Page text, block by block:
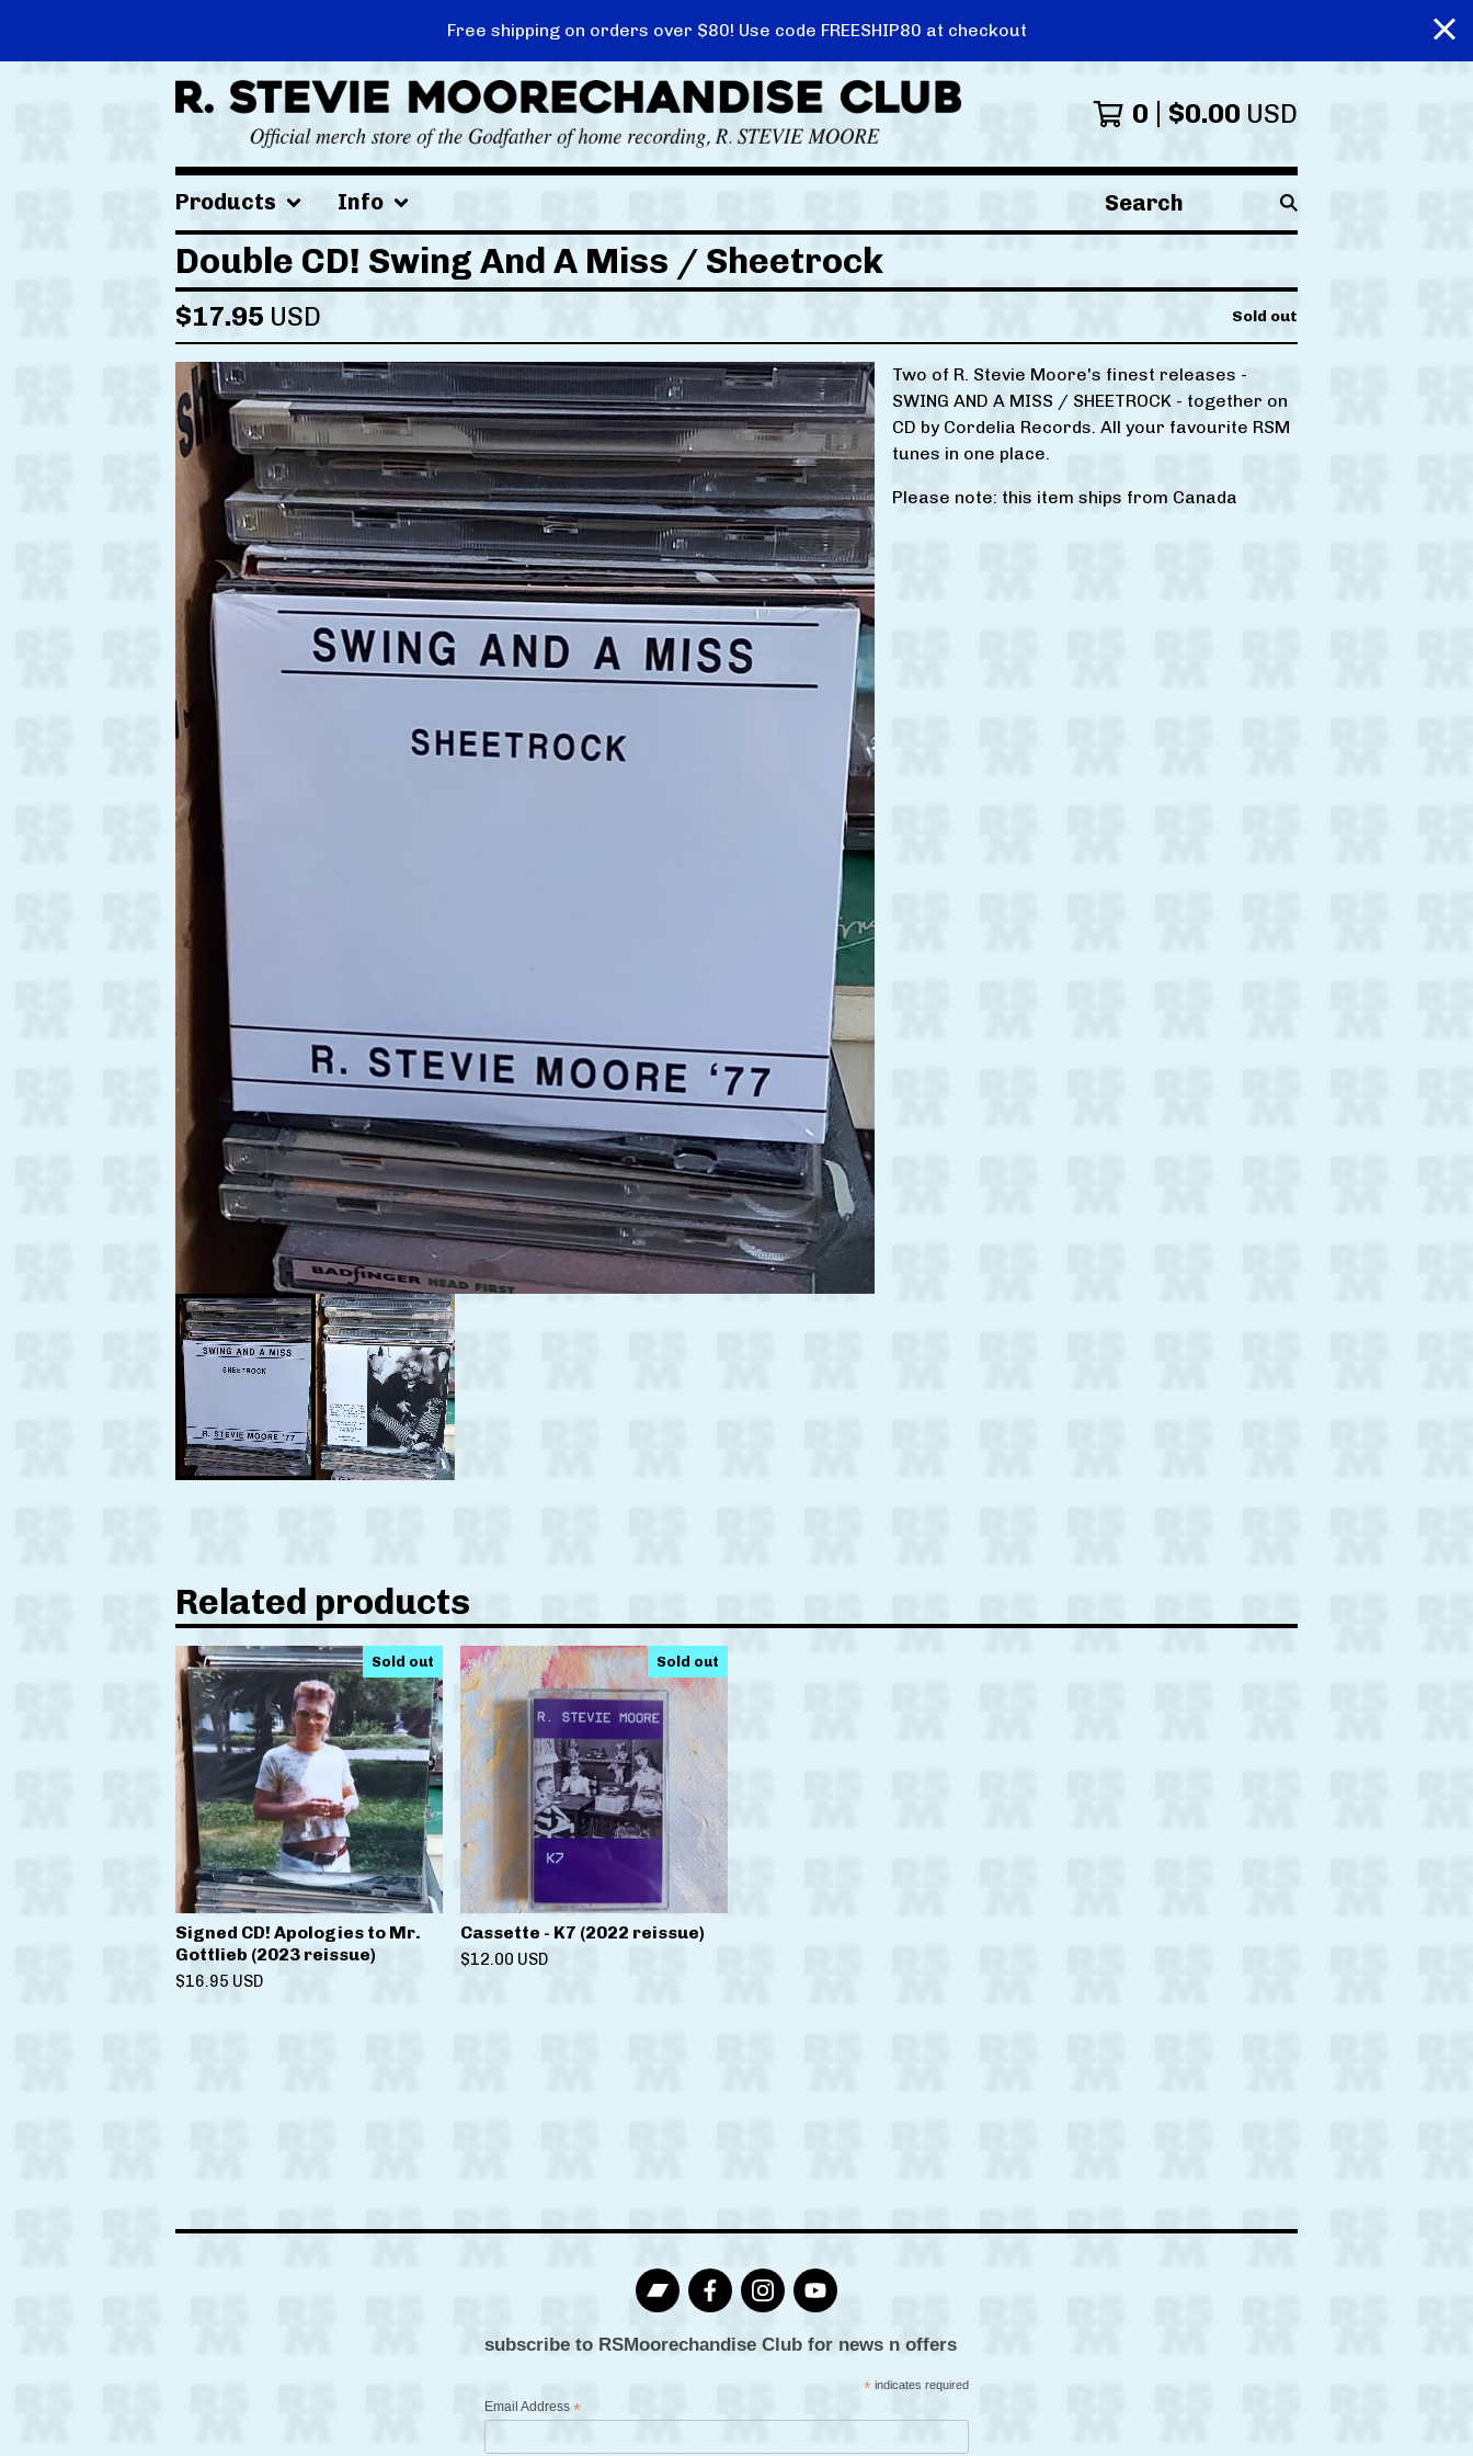
Free shipping on orders over $80! Use code FREESHIP80 at checkout
0 $0.00 USD
Products Info
Search
products
Double CD! Swing And A Miss / Sheetrock
$17.95 USD Sold out
Two of R. Stevie Moore's finest releases -
SWING AND A MISS / SHEETROCK - together on
CD by Cordelia Records. All your favourite RSM
tunes in one place.
Please note: this item ships from Canada
Related products
Sold out
Signed CD! Apologies to Mr.
Gottlieb (2023 reissue)
$16.95 USD
Sold out
Cassette - K7 (2022 reissue)
$12.00 USD
subscribe to RSMoorechandise Club for news n offers
*indicates required
Email Address *